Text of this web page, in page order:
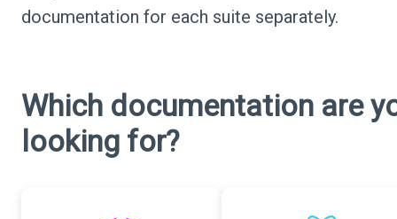
documentation for each suite separately.
Which documentation are
looking for?